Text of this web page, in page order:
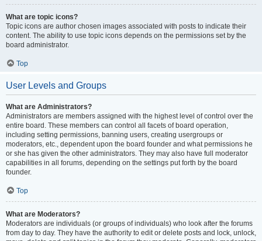
What are topic icons?
Topic icons are author chosen images associated with posts to indicate their
content. The ability to use topic icons depends on the permissions set by the
board administrator.
Top
User Levels and Groups
What are Administrators?
Administrators are members assigned with the highest level of control over the
entire board. These members can control all facets of board operation,
including setting permissions, banning users, creating usergroups or
moderators, etc., dependent upon the board founder and what permissions he
or she has given the other administrators. They may also have full moderator
capabilities in all forums, depending on the settings put forth by the board
founder.
Top
What are Moderators?
Moderators are individuals (or groups of individuals) who look after the forums
from day to day. They have the authority to edit or delete posts and lock, unlock,